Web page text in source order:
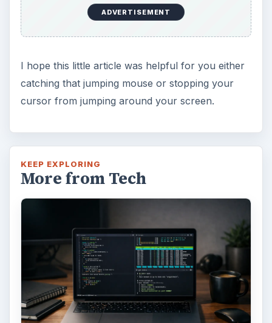
ADVERTISEMENT
I hope this little article was helpful for you either
catching that jumping mouse or stopping your
cursor from jumping around your screen.
KEEP EXPLORING
More from Tech